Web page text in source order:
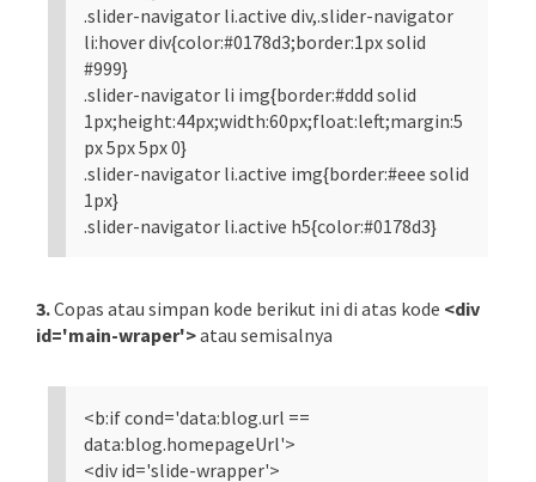
.slider-navigator li.active div,.slider-navigator
li:hover div{color:#0178d3;border:1px solid
#999}
.slider-navigator li img{border:#ddd solid
1px;height:44px;width:60px;float:left;margin:5
px 5px 5px 0}
.slider-navigator li.active img{border:#eee solid
1px}
.slider-navigator li.active h5{color:#0178d3}
3.Copas atau simpan kode berikut ini di atas kode <div
id='main-wraper'>atau semisalnya
<b:if cond='data:blog.url ==
data:blog.homepageUrl'>
<div id='slide-wrapper'>